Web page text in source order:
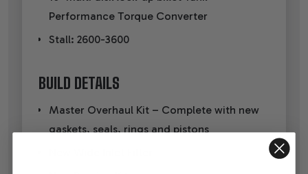
Performance Torque Converter
Stall: 2600-3600
BUILD DETAILS
Master Overhaul Kit – Complete with new
gaskets, seals, rings and pistons